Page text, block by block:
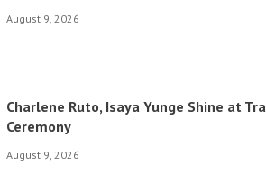
August 9, 2026
Charlene Ruto, Isaya Yunge Shine at
Ceremony
August 9, 2026